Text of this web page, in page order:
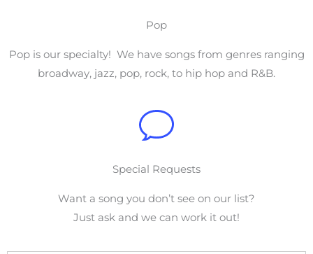
Pop
Pop is our specialty! We have songs from genres ranging
broadway, jazz, pop, rock, to hip hop and R&B.
Special Requests
Want a song you don’t see on our list?
Just ask and we can work it out!